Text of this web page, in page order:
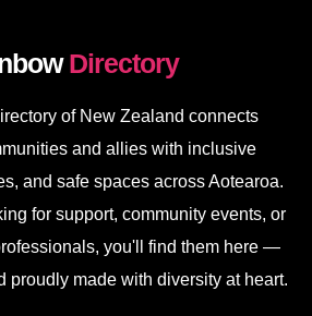
Directory
of New Zealand connects
and allies with inclusive
and safe spaces across Aotearoa.
for support, community events, or
you'll find them here —
proudly made with diversity at heart.